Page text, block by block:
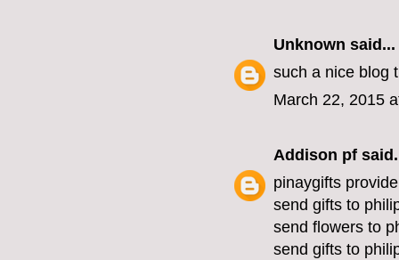
Unknown said...
such a nice blog
March 22, 2015
Addison pf
pinaygifts
send gifts to
send flowers to
send gifts to